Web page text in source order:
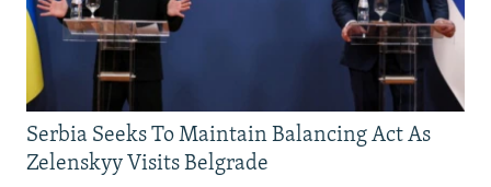
Serbia Seeks To Maintain Balancing Act As
Zelenskyy Visits Belgrade